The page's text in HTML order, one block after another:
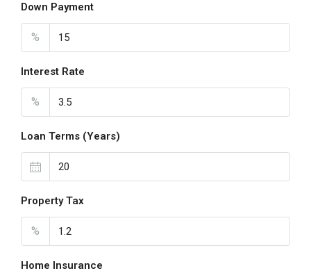
Down Payment
%
Interest Rate
%
Loan Terms (Years)
Property Tax
%
Home Insurance